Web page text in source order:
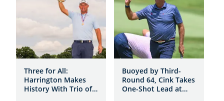
Three for All:
Harrington Makes
History With Trio of
Buoyed by Third-
Round 64, Cink Takes
One-Shot Lead at